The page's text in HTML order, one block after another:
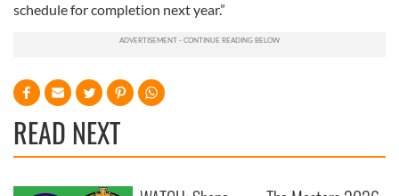
schedule for completion next year.”
READ NEXT